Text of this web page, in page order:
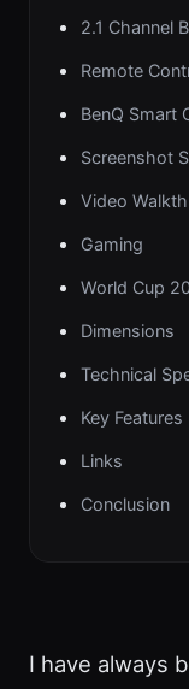
2.1 Channel
Remote
BenQ Smart
Screenshot
Video
Gaming
World Cup
Dimensions
Technical
Key Features
Links
Conclusion
I have always